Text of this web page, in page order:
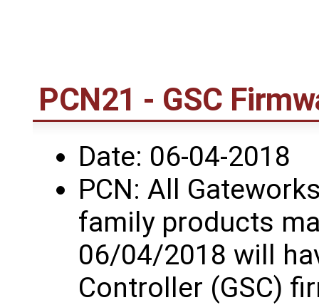
PCN21 - GSC
Date: 06-04-2018
PCN: All
family products
06/04/2018 will
Controller (GSC)